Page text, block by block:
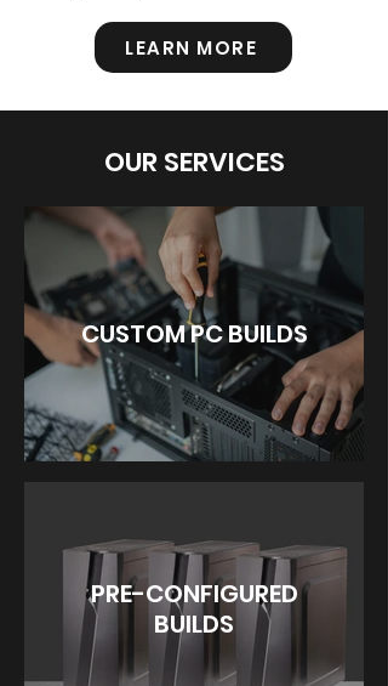
LEARN MORE
OUR SERVICES
CUSTOM PC BUILDS
PRE-CONFIGURED
BUILDS